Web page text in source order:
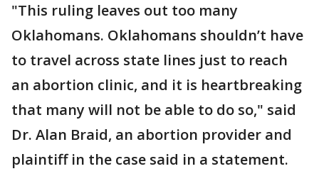
"This ruling leaves out too many
Oklahomans. Oklahomans shouldn’t have
to travel across state lines just to reach
an abortion clinic, and it is heartbreaking
that many will not be able to do so," said
Dr. Alan Braid, an abortion provider and
plaintiff in the case said in a statement.